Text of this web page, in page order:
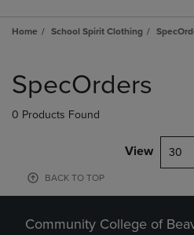
Home School Spirit Clothing
products
SpecOrders
0 Products Found
View 30
BACK TO TOP
Community College of